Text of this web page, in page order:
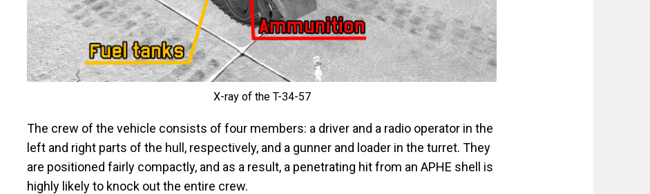
X-ray of the T-34-57
The crew of the vehicle consists of four members: a driver and a radio operator in the
left and right parts of the hull, respectively, and a gunner and loader in the turret. They
are positioned fairly compactly, and as a result, a penetrating hit from an APHE shell is
highly likely to knock out the entire crew.